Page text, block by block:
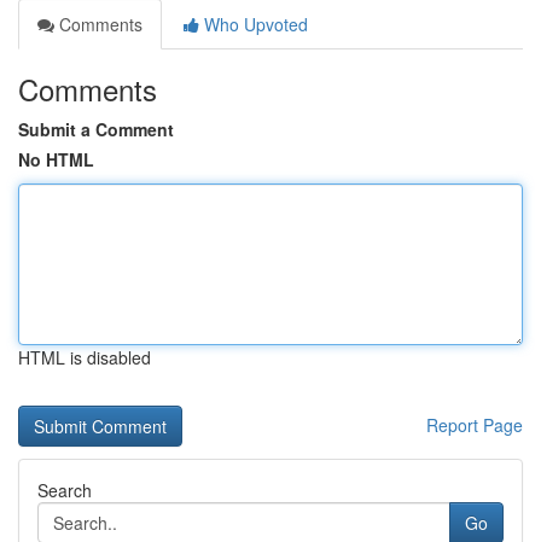
Comments
Who Upvoted
Comments
Submit a Comment
No HTML
HTML is disabled
Report Page
Search
Go